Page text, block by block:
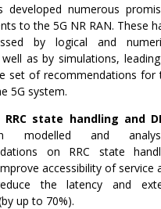
developed numerous
to the 5G NR RAN. These
by logical and
as by simulations,
set of recommendations for
5G system.
RRC state handling and
modelled and
on RRC state
accessibility of service
the latency and
up to 70%).